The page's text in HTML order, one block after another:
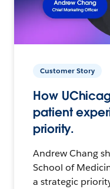
Customer Story
How
patient
priority.
Andrew Chang
School of
a strategic